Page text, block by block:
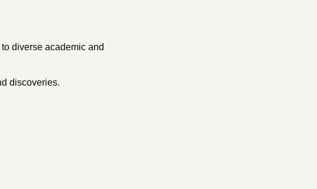
diverse academic and
discoveries.